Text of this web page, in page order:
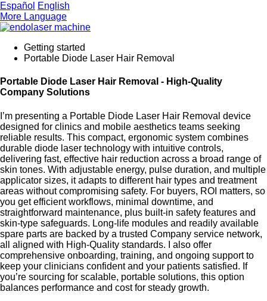
Español English
More Language
Getting started
Portable Diode Laser Hair Removal
Portable Diode Laser Hair Removal - High-Quality
Company Solutions
I’m presenting a Portable Diode Laser Hair Removal device
designed for clinics and mobile aesthetics teams seeking
reliable results. This compact, ergonomic system combines
durable diode laser technology with intuitive controls,
delivering fast, effective hair reduction across a broad range of
skin tones. With adjustable energy, pulse duration, and multiple
applicator sizes, it adapts to different hair types and treatment
areas without compromising safety. For buyers, ROI matters, so
you get efficient workflows, minimal downtime, and
straightforward maintenance, plus built-in safety features and
skin-type safeguards. Long-life modules and readily available
spare parts are backed by a trusted Company service network,
all aligned with High-Quality standards. I also offer
comprehensive onboarding, training, and ongoing support to
keep your clinicians confident and your patients satisfied. If
you’re sourcing for scalable, portable solutions, this option
balances performance and cost for steady growth.